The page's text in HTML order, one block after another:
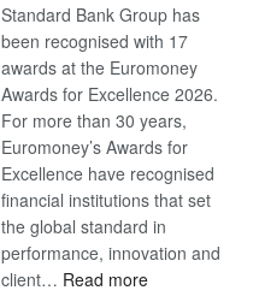
Standard Bank Group has
been recognised with 17
awards at the Euromoney
Awards for Excellence 2026.
For more than 30 years,
Euromoney’s Awards for
Excellence have recognised
financial institutions that set
the global standard in
performance, innovation and
client… Read more: